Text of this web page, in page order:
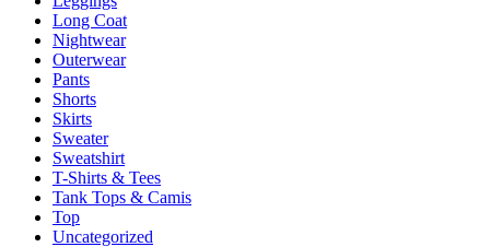
Long Coat
Nightwear
Outerwear
Pants
Shorts
Skirts
Sweater
Sweatshirt
T-Shirts & Tees
Tank Tops & Camis
Top
Uncategorized